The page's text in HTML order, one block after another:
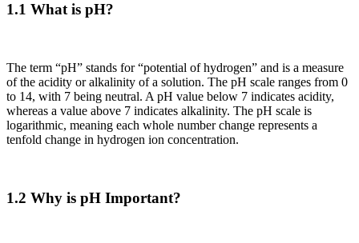
1.1 What is pH?
The term “pH” stands for “potential of hydrogen” and is a measure
of the acidity or alkalinity of a solution. The pH scale ranges from 0
to 14, with 7 being neutral. A pH value below 7 indicates acidity,
whereas a value above 7 indicates alkalinity. The pH scale is
logarithmic, meaning each whole number change represents a
tenfold change in hydrogen ion concentration.
1.2 Why is pH Important?